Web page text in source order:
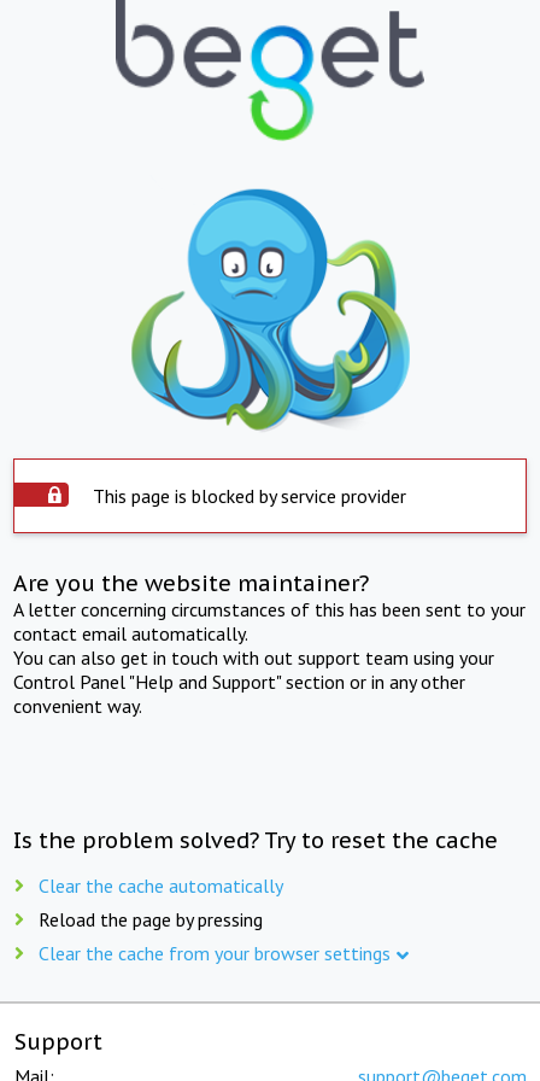
This page is blocked by service provider
Are you the website maintainer?
A letter concerning circumstances of this has been sent to your
contact email automatically.
You can also get in touch with out support team using your
Control Panel "Help and Support" section or in any other
convenient way.
Is the problem solved? Try to reset the cache
Clear the cache automatically
Reload the page by pressing
Clear the cache from your browser settings
Support
Mail: support@beget.com